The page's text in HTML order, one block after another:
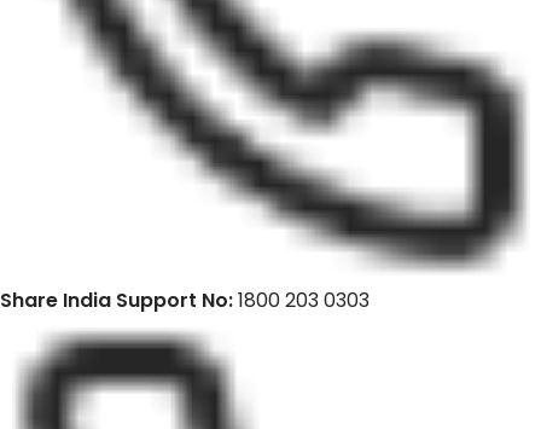
Share India Support No:1800 203 0303